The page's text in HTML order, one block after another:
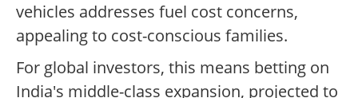
vehicles addresses fuel cost concerns,
appealing to cost-conscious families.
For global investors, this means betting on
India's middle-class expansion, projected to